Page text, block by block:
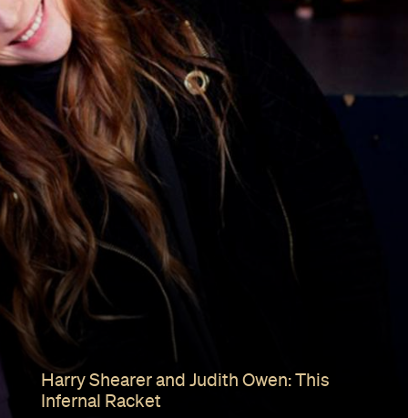
Harry Shearer and Judith Owen: This
Infernal Racket